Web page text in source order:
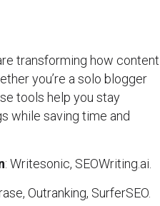
transforming how content
you’re a solo blogger
tools help you stay
while saving time and
: Writesonic, SEOWriting.ai.
Outranking, SurferSEO.